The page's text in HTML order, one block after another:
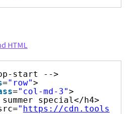
HTML
start -->
="row">
="col-md-3">
summer special</h4>
" https://cdn.tools